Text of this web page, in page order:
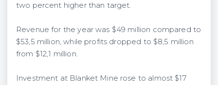
two percent higher than target.
Revenue for the year was $49 million compared to
$53,5 million, while profits dropped to $8,5 million
from $12,1 million.
Investment at Blanket Mine rose to almost $17